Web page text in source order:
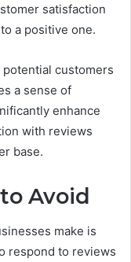
satisfaction
a positive one.
customers
a sense of
enhance
with reviews
base.
Avoid
make is
respond to reviews